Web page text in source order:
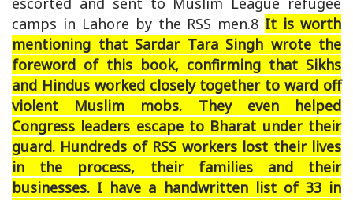
camps in Lahore by the RSS men.8 It is worth
mentioning that Sardar Tara Singh wrote the
foreword of this book, confirming that Sikhs
and Hindus worked closely together to ward off
violent Muslim mobs. They even helped
Congress leaders escape to Bharat under their
guard. Hundreds of RSS workers lost their lives
in the process, their families and their
businesses. I have a handwritten list of 33 in